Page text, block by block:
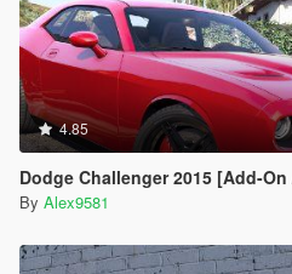
4.85
Dodge Challenger 2015 [Add-On /
By Alex9581